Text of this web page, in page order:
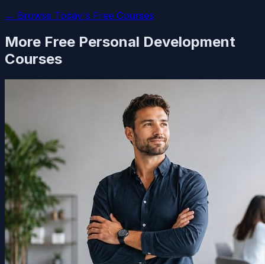
← Browse Today's Free Courses
More Free Personal Development
Courses